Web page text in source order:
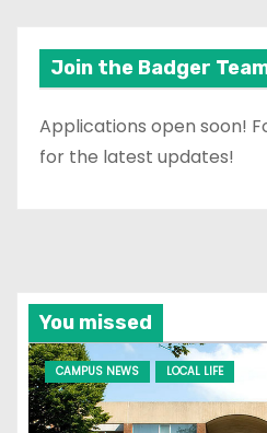
Join the Badger
Applications open soon!
for the latest updates!
You missed
CAMPUS NEWS LOCAL LIFE